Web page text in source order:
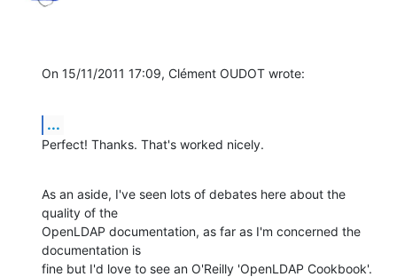
On 15/11/2011 17:09, Clément OUDOT wrote:
...
Perfect! Thanks. That's worked nicely.
As an aside, I've seen lots of debates here about the
quality of the
OpenLDAP documentation, as far as I'm concerned the
documentation is
fine but I'd love to see an O'Reilly 'OpenLDAP Cookbook'.